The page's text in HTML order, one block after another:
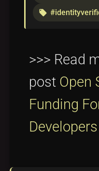
local_offer
>>> Read
post Open
Funding
Developers